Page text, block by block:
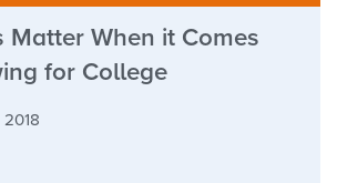
Matter When it Comes
for College